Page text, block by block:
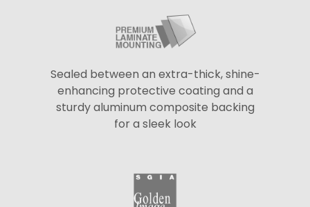
Sealed between an extra-thick, shine-
enhancing protective coating and a
sturdy aluminum composite backing
for a sleek look